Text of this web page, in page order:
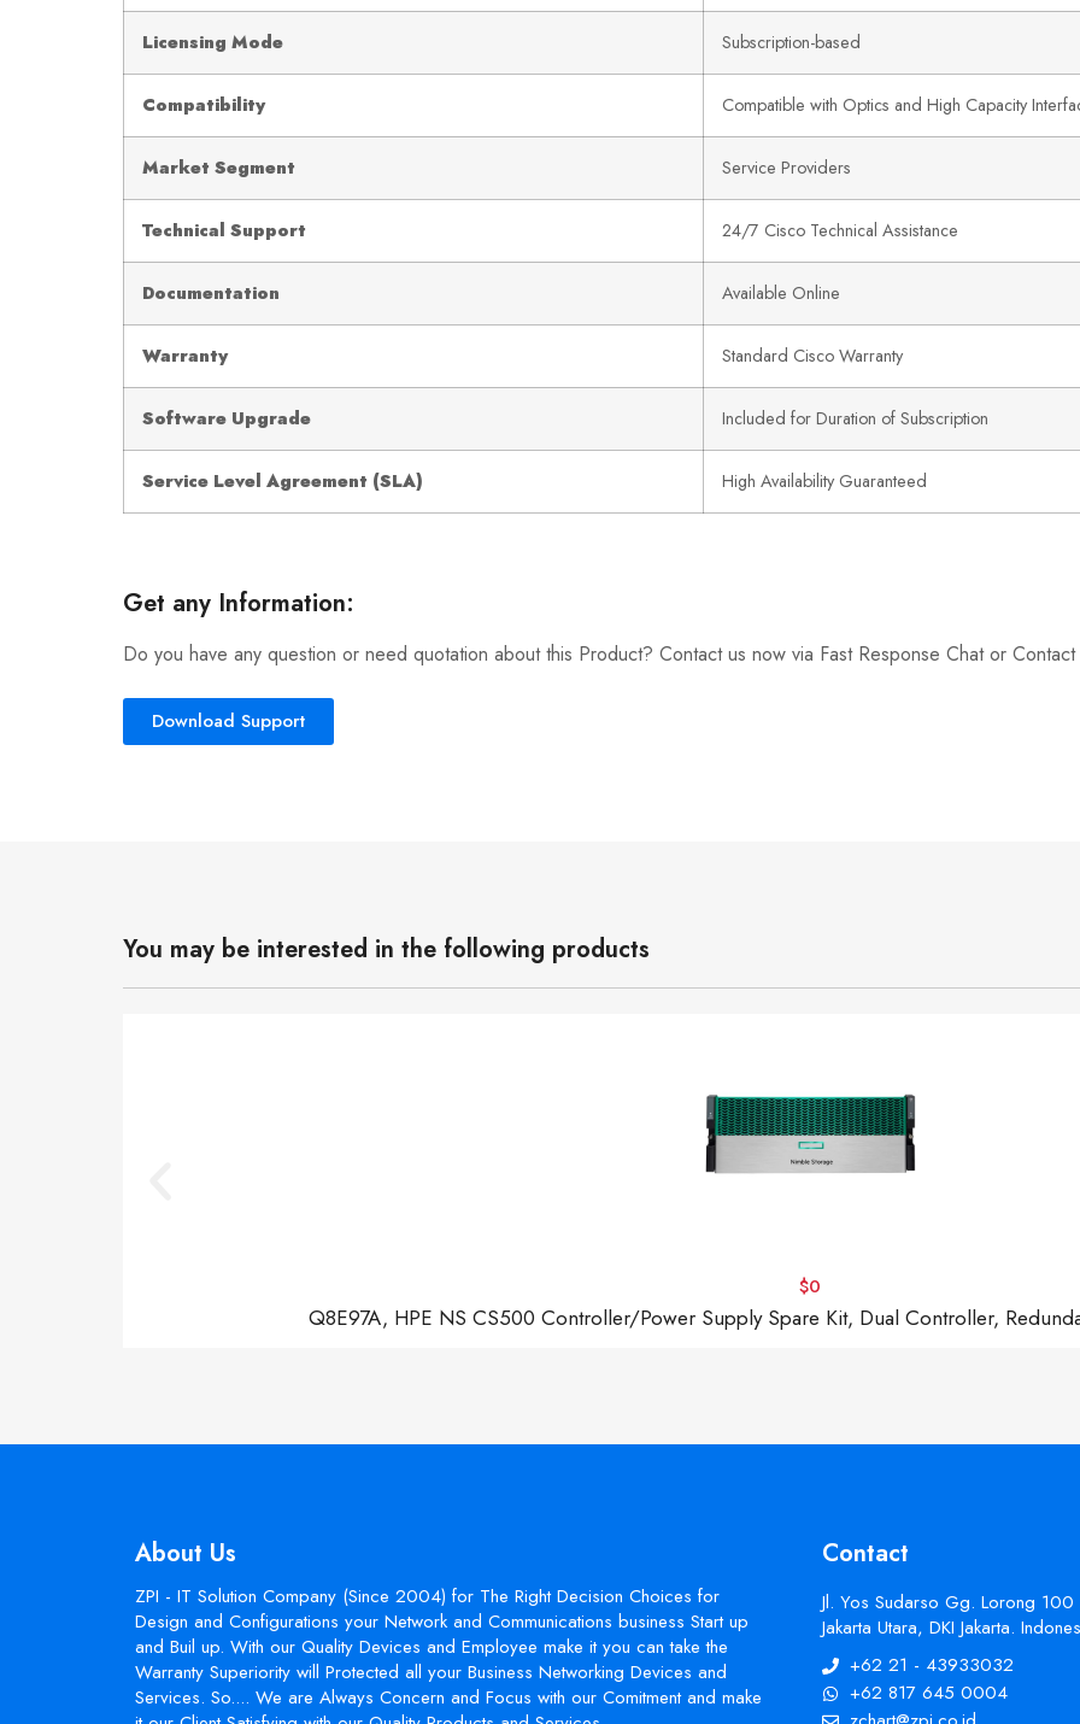
Licensing Mode Subscription-based
Compatibility Compatible with Optics and High Capacity
Market Segment Service Providers
Technical Support 24/7 Cisco Technical Assistance
Documentation Available Online
Warranty Standard Cisco Warranty
Software Upgrade Included for Duration of Subscription
Service Level Agreement (SLA) High Availability Guaranteed
Get any Information:
Do you have any question or need quotation about this Product? Contact us now via Fast Response Chat or
Download Support
You may be interested in the following products
$0
Q8E97A, HPE NS CS500 Controller/Power Supply Spare Kit, Dual Controller,
About Us
ZPI - IT Solution Company (Since 2004) for The Right Decision Choices for
Design and Configurations your Network and Communications business Start up
and Buil up. With our Quality Devices and Employee make it you can take the
Warranty Superiority will Protected all your Business Networking Devices and
Services. So.... We are Always Concern and Focus with our Comitment and make
Contact
Jl. Yos Sudarso Gg. Lorong
Jakarta Utara, DKI Jakarta.
+62 21 - 43933032
+62 817 645 0004